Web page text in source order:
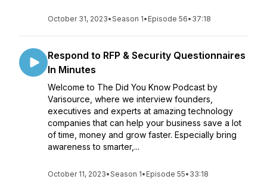
October 31, 2023•Season 1• Episode 56• 37:18
Respond to RFP & Security Questionnaires
In Minutes
Welcome to The Did You Know Podcast by
Varisource, where we interview founders,
executives and experts at amazing technology
companies that can help your business save a lot
of time, money and grow faster. Especially bring
awareness to smarter,...
October 11, 2023•Season 1• Episode 55• 33:18